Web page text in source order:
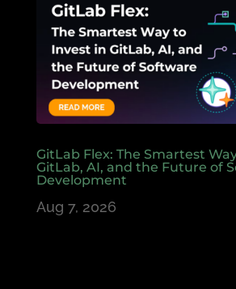
GitLab Flex: The Smartest
GitLab, AI, and the Future of
Development
Aug 7, 2026